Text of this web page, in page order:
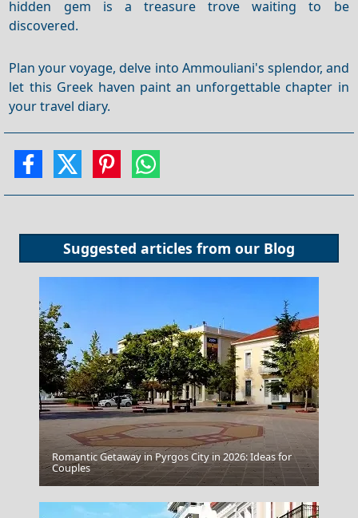
hidden gem is a treasure trove waiting to be
discovered.
Plan your voyage, delve into Ammouliani's splendor, and
let this Greek haven paint an unforgettable chapter in
your travel diary.
Suggested articles from our Blog
Nafplio Town
Romantic Getaway in Pyrgos City in 2026: Ideas for
Couples